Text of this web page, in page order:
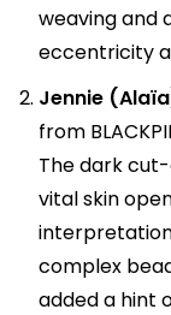
weaving and
eccentricity
Jennie
from
The dark
vital skin
interpretation
complex
added a hint